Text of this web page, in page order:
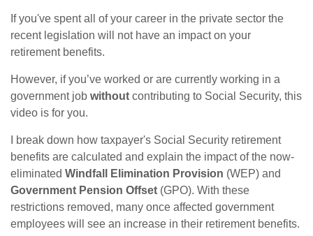
If you've spent all of your career in the private sector the
recent legislation will not have an impact on your
retirement benefits.
However, if you’ve worked or are currently working in a
government job without contributing to Social Security, this
video is for you.
I break down how taxpayer's Social Security retirement
benefits are calculated and explain the impact of the now-
eliminated Windfall Elimination Provision (WEP) and
Government Pension Offset (GPO). With these
restrictions removed, many once affected government
employees will see an increase in their retirement benefits.